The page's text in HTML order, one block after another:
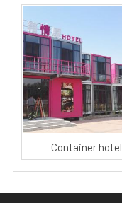
Container hotel